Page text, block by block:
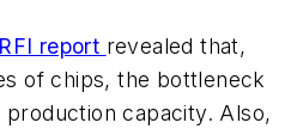
RFI report revealed that,
of chips, the bottleneck
capacity. Also,